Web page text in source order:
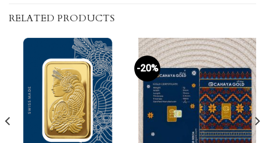
RELATED PRODUCTS
-20%